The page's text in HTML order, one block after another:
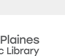
Des Plaines Public